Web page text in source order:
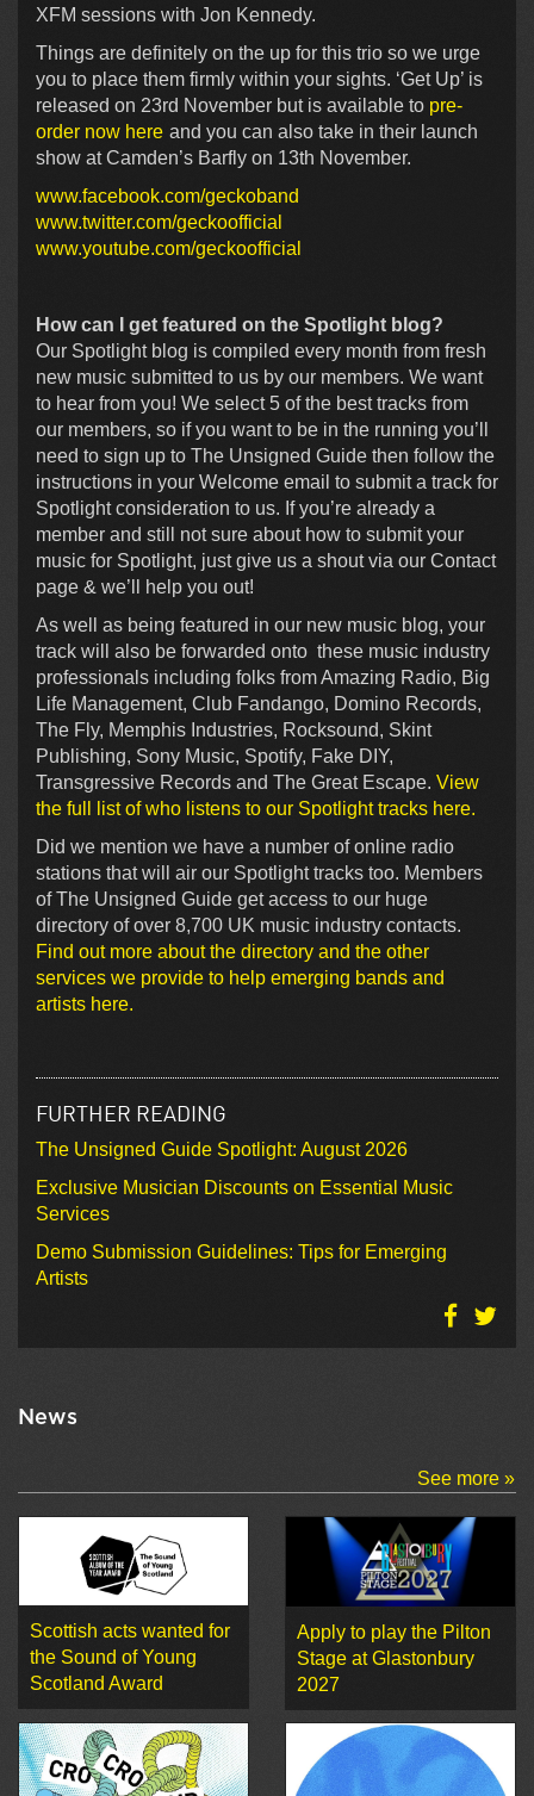
XFM sessions with Jon Kennedy.
Things are definitely on the up for this trio so we urge
you to place them firmly within your sights. ‘Get Up’ is
released on 23rd November but is available to pre-
order now here and you can also take in their launch
show at Camden’s Barfly on 13th November.
www.facebook.com/geckoband
www.twitter.com/geckoofficial
www.youtube.com/geckoofficial
How can I get featured on the Spotlight blog?
Our Spotlight blog is compiled every month from fresh
new music submitted to us by our members. We want
to hear from you! We select 5 of the best tracks from
our members, so if you want to be in the running you’ll
need to sign up to The Unsigned Guide then follow the
instructions in your Welcome email to submit a track for
Spotlight consideration to us. If you’re already a
member and still not sure about how to submit your
music for Spotlight, just give us a shout via our Contact
page & we’ll help you out!
As well as being featured in our new music blog, your
track will also be forwarded onto these music industry
professionals including folks from Amazing Radio, Big
Life Management, Club Fandango, Domino Records,
The Fly, Memphis Industries, Rocksound, Skint
Publishing, Sony Music, Spotify, Fake DIY,
Transgressive Records and The Great Escape. View
the full list of who listens to our Spotlight tracks here.
Did we mention we have a number of online radio
stations that will air our Spotlight tracks too. Members
of The Unsigned Guide get access to our huge
directory of over 8,700 UK music industry contacts.
Find out more about the directory and the other
services we provide to help emerging bands and
artists here.
FURTHER READING
The Unsigned Guide Spotlight: August 2026
Exclusive Musician Discounts on Essential Music
Services
Demo Submission Guidelines: Tips for Emerging
Artists
News
See more »
Scottish acts wanted for
the Sound of Young
Scotland Award
Apply to play the Pilton
Stage at Glastonbury
2027